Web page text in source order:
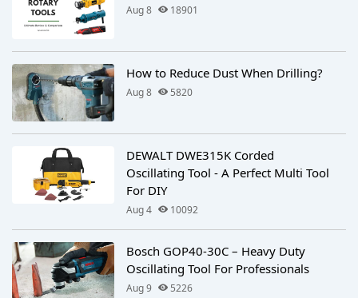
Aug 8 18901
How to Reduce Dust When Drilling?
Aug 8 5820
DEWALT DWE315K Corded
Oscillating Tool - A Perfect Multi Tool
For DIY
Aug 4 10092
Bosch GOP40-30C – Heavy Duty
Oscillating Tool For Professionals
Aug 9 5226